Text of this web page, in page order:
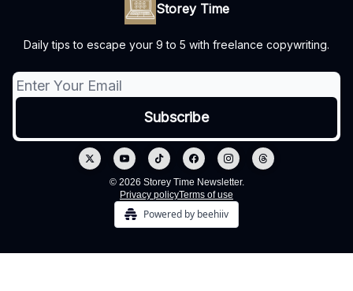
Storey Time
Daily tips to escape your 9 to 5 with freelance copywriting.
© 2026 Storey Time Newsletter.
Privacy policyTerms of use
Powered by beehiiv